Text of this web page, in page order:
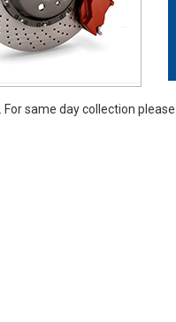
same day collection